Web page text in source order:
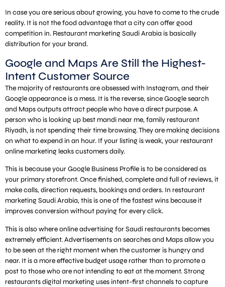
In case you are serious about growing, you have to come to the crude
reality. It is not the food advantage that a city can offer good
competition in. Restaurant marketing Saudi Arabia is basically
distribution for your brand.
Google and Maps Are Still the Highest-
Intent Customer Source
The majority of restaurants are obsessed with Instagram, and their
Google appearance is a mess. It is the reverse, since Google search
and Maps outputs attract people who have a direct purpose. A
person who is looking up best mandi near me, family restaurant
Riyadh, is not spending their time browsing. They are making decisions
on what to expend in an hour. If your listing is weak, your restaurant
online marketing leaks customers daily.
This is because your Google Business Profile is to be considered as
your primary storefront. Once finished, complete and full of reviews, it
make calls, direction requests, bookings and orders. In restaurant
marketing Saudi Arabia, this is one of the fastest wins because it
improves conversion without paying for every click.
This is also where online advertising for Saudi restaurants becomes
extremely efficient. Advertisements on searches and Maps allow you
to be seen at the right moment when the customer is hungry and
near. It is a more effective budget usage rather than to promote a
post to those who are not intending to eat at the moment. Strong
restaurants digital marketing uses intent-first channels to capture